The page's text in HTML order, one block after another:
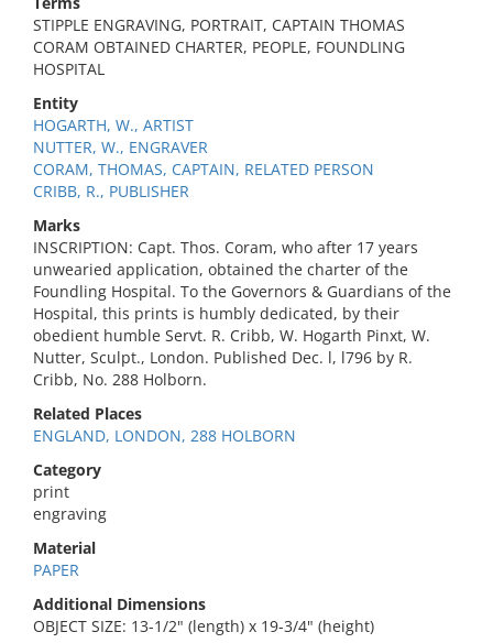
STIPPLE ENGRAVING, PORTRAIT, CAPTAIN THOMAS
CORAM OBTAINED CHARTER, PEOPLE, FOUNDLING
HOSPITAL
Entity
HOGARTH, W., ARTIST
NUTTER, W., ENGRAVER
CORAM, THOMAS, CAPTAIN, RELATED PERSON
CRIBB, R., PUBLISHER
Marks
INSCRIPTION: Capt. Thos. Coram, who after 17 years
unwearied application, obtained the charter of the
Foundling Hospital. To the Governors & Guardians of the
Hospital, this prints is humbly dedicated, by their
obedient humble Servt. R. Cribb, W. Hogarth Pinxt, W.
Nutter, Sculpt., London. Published Dec. l, l796 by R.
Cribb, No. 288 Holborn.
Related Places
ENGLAND, LONDON, 288 HOLBORN
Category
print
engraving
Material
PAPER
Additional Dimensions
OBJECT SIZE: 13-1/2" (length) x 19-3/4" (height)